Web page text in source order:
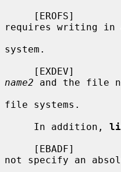
requires writing in
system.
name2 and the file
file systems.
     In addition,
not specify an